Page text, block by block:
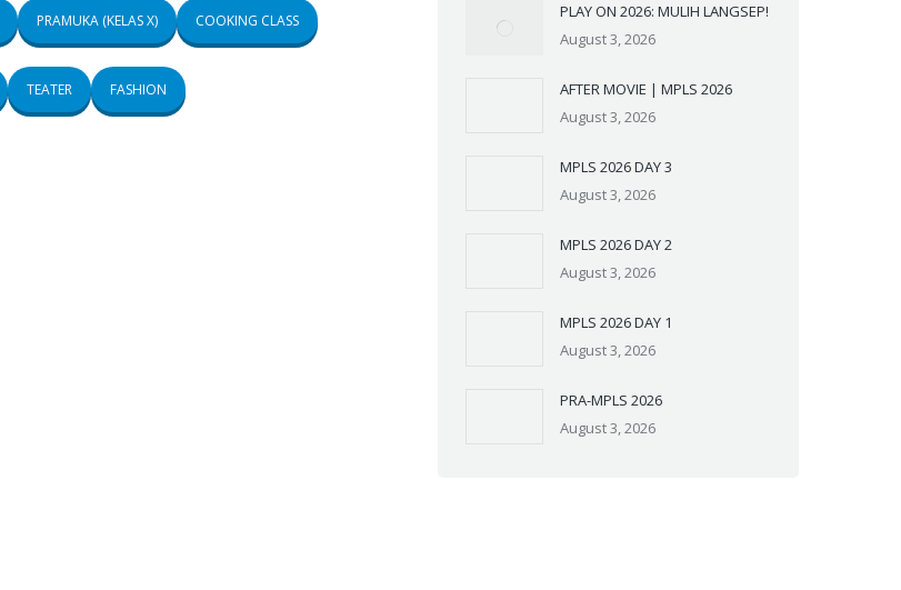
PRAMUKA (KELAS X) COOKING CLASS
TEATER FASHION
PLAY ON 2026: MULIH LANGSEP!
August 3, 2026
AFTER MOVIE | MPLS 2026
August 3, 2026
MPLS 2026 DAY 3
August 3, 2026
MPLS 2026 DAY 2
August 3, 2026
MPLS 2026 DAY 1
August 3, 2026
PRA-MPLS 2026
August 3, 2026